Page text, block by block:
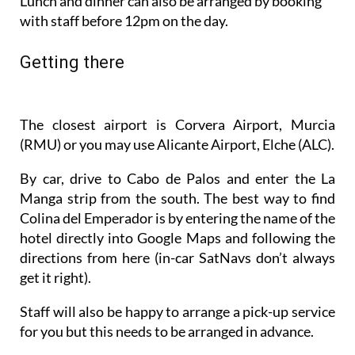
(RMU) or you may use Alicante Airport, Elche (ALC).
By car, drive to Cabo de Palos and enter the La
Manga strip from the south. The best way to find
Colina del Emperador is by entering the name of the
hotel directly into Google Maps and following the
directions from here (in-car SatNavs don’t always
get it right).
Staff will also be happy to arrange a pick-up service
for you but this needs to be arranged in advance.
Go to the Colina del Emperador website to book